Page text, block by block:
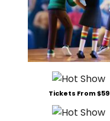
Tickets From $59